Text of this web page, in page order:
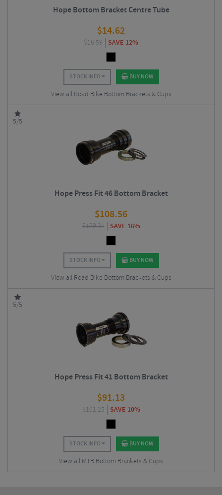
Hope Bottom Bracket Centre Tube
$14.62
$16.59 SAVE 12%
STOCK INFO BUY NOW
View all Road Bike Bottom Brackets & Cups
5/5
Hope Press Fit 46 Bottom Bracket
$108.56
$129.37 SAVE 16%
STOCK INFO BUY NOW
View all Road Bike Bottom Brackets & Cups
5/5
Hope Press Fit 41 Bottom Bracket
$91.13
$101.25 SAVE 10%
STOCK INFO BUY NOW
View all MTB Bottom Brackets & Cups